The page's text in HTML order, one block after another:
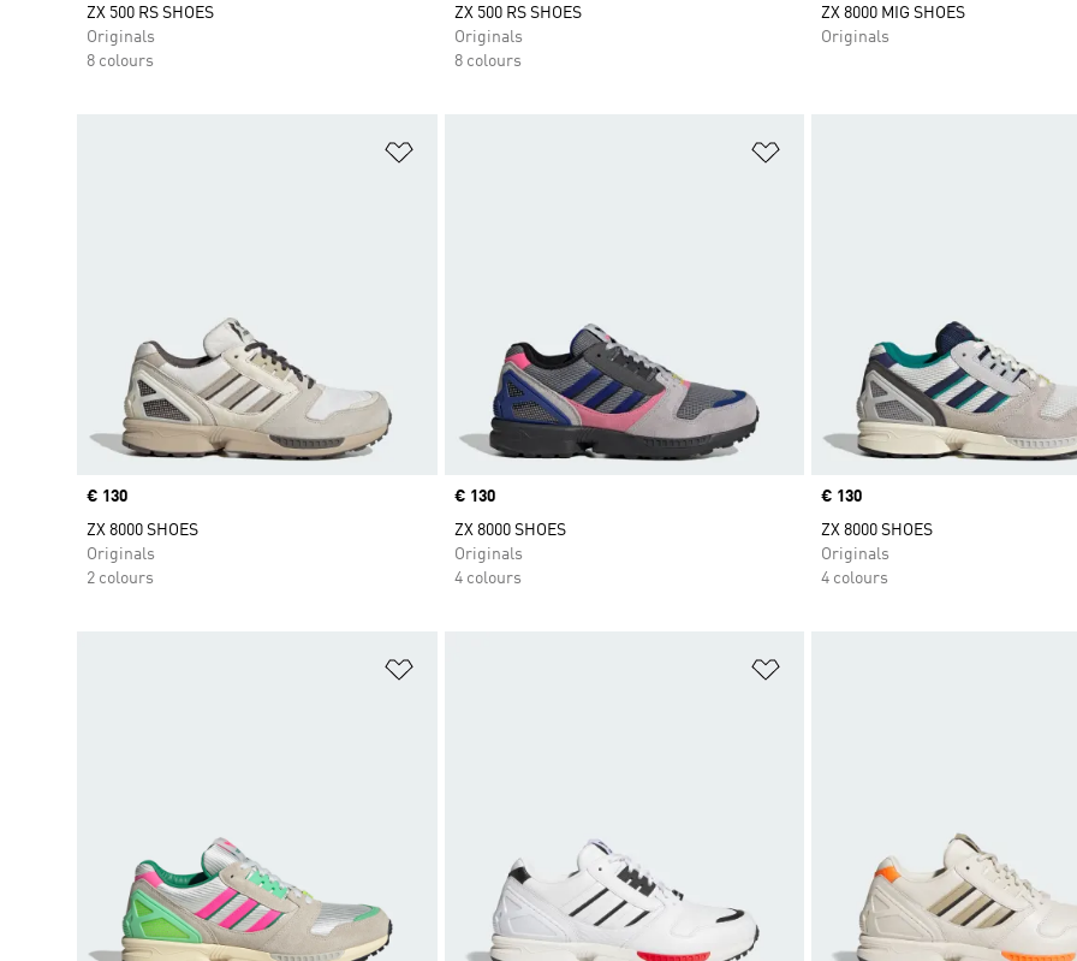
ZX 500 RS SHOES
Originals
8 colours
ZX 500 RS SHOES
Originals
8 colours
ZX 8000 MIG SHOES
Originals
Price
€ 130
ZX 8000 SHOES
Originals
2 colours
Price
€ 130
ZX 8000 SHOES
Originals
4 colours
Price
€ 130
ZX 8000 SHOES
Originals
4 colours